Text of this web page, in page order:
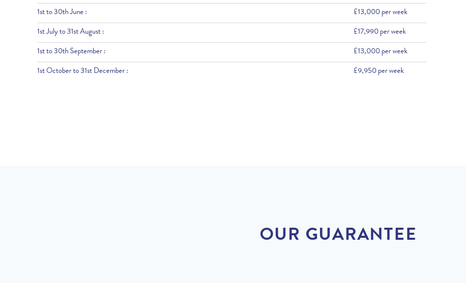
1st to 30th June : £13,000 per week
1st July to 31st August : £17,990 per week
1st to 30th September : £13,000 per week
1st October to 31st December : £9,950 per week
OUR GUARANTEE